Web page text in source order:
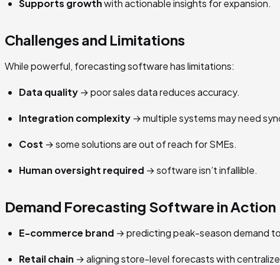
Supports growthwith actionable insights for expansion.
Challenges and Limitations
While powerful, forecasting software has limitations:
Data quality → poor sales data reduces accuracy.
Integration complexity → multiple systems may need
Cost → some solutions are out of reach for SMEs.
Human oversight required → software isn’t infallible.
Demand Forecasting Software in Action
E-commerce brand → predicting peak-season demand
Retail chain → aligning store-level forecasts with